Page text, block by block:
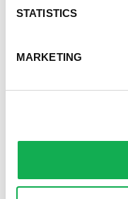
STATISTICS
MARKETING
Categories